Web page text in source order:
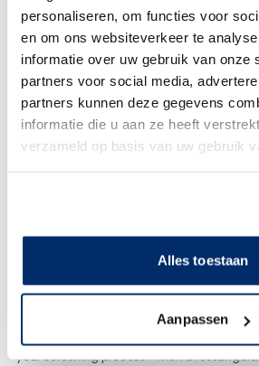
personaliseren, om functies voor
en om ons websiteverkeer te
informatie over uw gebruik van onze
partners voor social media,
partners kunnen deze gegevens
informatie die u aan ze heeft
verzameld op basis van uw gebruik
Alles toestaan
Aanpassen
Multi Motion Sieve
solution designed to separate powders,
based on particle size. By combining multiple
rotational and vibratory movement, the
your screening process? Then a